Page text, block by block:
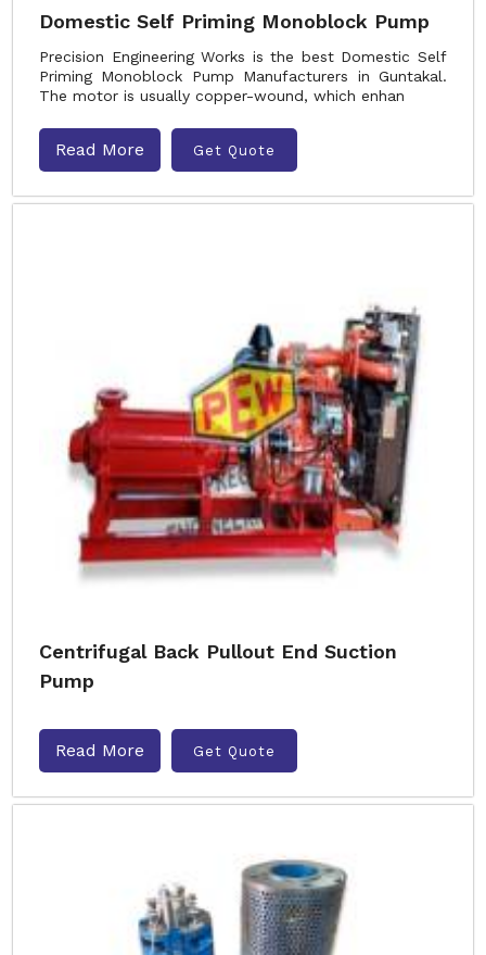
Domestic Self Priming Monoblock Pump
Precision Engineering Works is the best Domestic Self
Priming Monoblock Pump Manufacturers in Guntakal.
The motor is usually copper-wound, which enhan
Read More Get Quote
Centrifugal Back Pullout End Suction
Pump
Read More Get Quote